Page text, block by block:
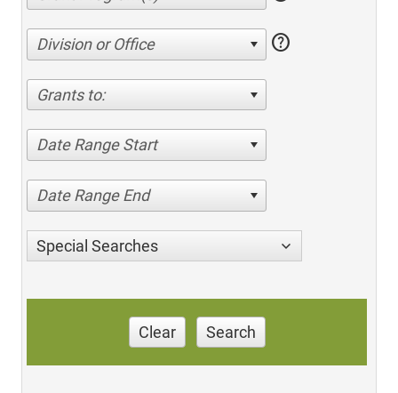
Division or Office help
Grants to:
Date Range Start
Date Range End
Special Searches
Clear Search